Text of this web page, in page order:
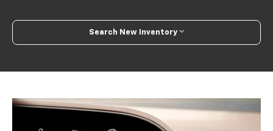
Search New Inventory